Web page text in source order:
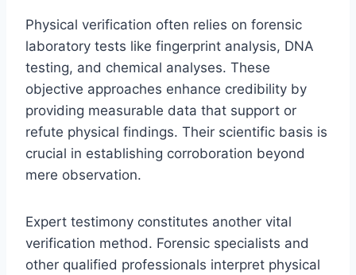
Physical verification often relies on forensic
laboratory tests like fingerprint analysis, DNA
testing, and chemical analyses. These
objective approaches enhance credibility by
providing measurable data that support or
refute physical findings. Their scientific basis is
crucial in establishing corroboration beyond
mere observation.
Expert testimony constitutes another vital
verification method. Forensic specialists and
other qualified professionals interpret physical